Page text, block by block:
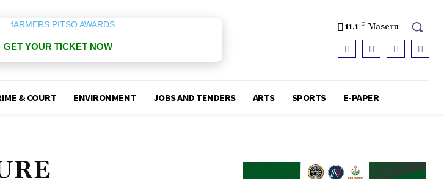
GET YOUR TICKET NOW
11.1 C Maseru
& COURT ENVIRONMENT JOBS AND TENDERS ARTS SPORTS E-PAPER